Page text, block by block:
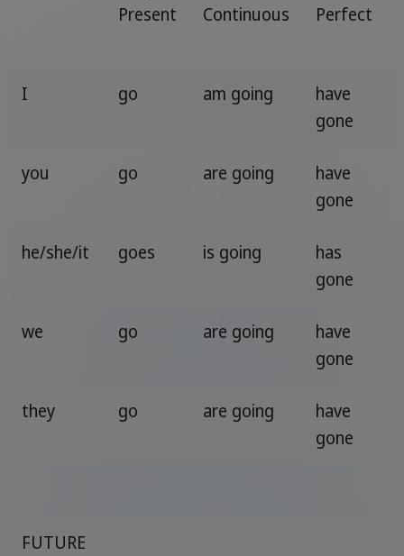
Present
Continuous
Perfect
I go am going
have
gone
you go are going
have
gone
he/she/it goes is going
has
gone
we go are going
have
gone
they go are going
have
gone
FUTURE